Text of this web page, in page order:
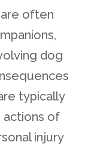
often
dog
typically
actions of
injury